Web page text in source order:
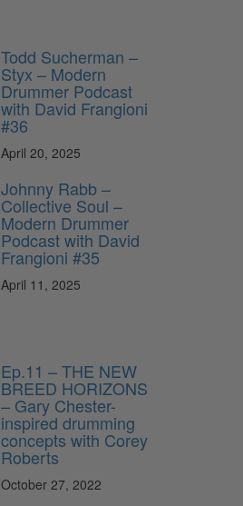
Todd Sucherman –
Styx – Modern
Drummer Podcast
with David Frangioni
#36
April 20, 2025
Johnny Rabb –
Collective Soul –
Modern Drummer
Podcast with David
Frangioni #35
April 11, 2025
Ep.11 – THE NEW
BREED HORIZONS
– Gary Chester-
inspired drumming
concepts with Corey
Roberts
October 27, 2022